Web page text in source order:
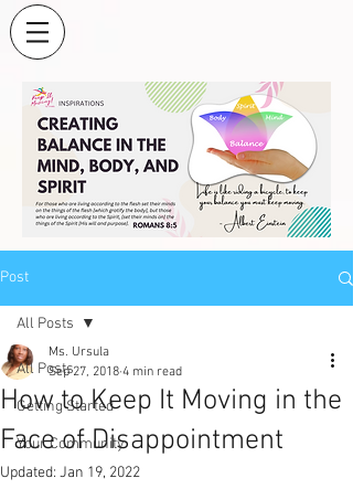
Post
All Posts
Getting Started
Your Community
All Posts
How to Keep It Moving in the
Face of Disappointment
Ms. Ursula
Sep 27, 2018 4 min read
Updated: Jan 19, 2022